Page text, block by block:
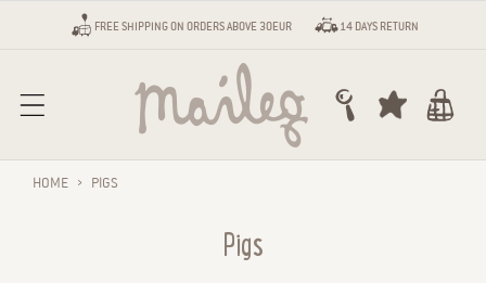
Skip to contentFREE SHIPPING ON ORDERS ABOVE 30EUR 14 DAYS RETURN
Cart
HOME › PIGS
Pigs